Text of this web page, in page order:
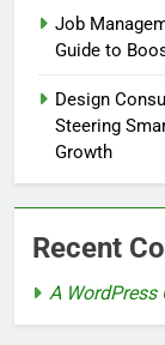
Job
Guide to
Design
Steering
Growth
Recent
A WordPress